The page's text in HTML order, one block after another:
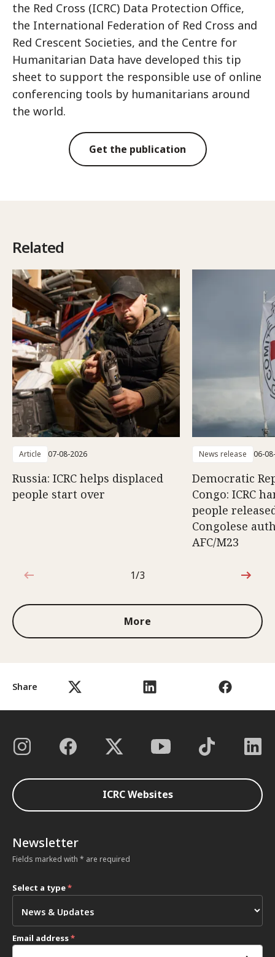
Share
the Red Cross (ICRC) Data Protection Office,
the International Federation of Red Cross and
Red Crescent Societies, and the Centre for
Humanitarian Data have developed this tip
sheet to support the responsible use of online
conferencing tools by humanitarians around
the world.
Get the publication
Related
Article 07-08-2026
Russia: ICRC helps displaced
people start over
News release 06-
Democratic
Congo: ICRC
people
Congolese
AFC/M23
1 out of 3
1/3
More
ICRC Websites
Newsletter
Fields marked with * are required
Select a type*
Email address*